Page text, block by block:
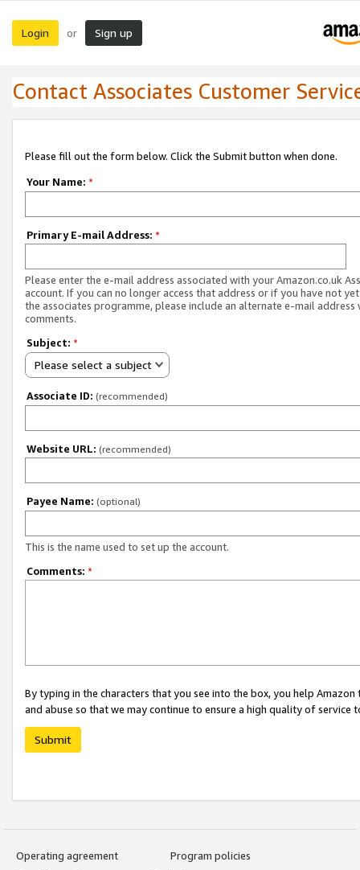
Login or Sign up
Contact Associates Customer
Please fill out the form below. Click the Submit button when done.
Your Name: *
Primary E-mail Address: *
Please enter the e-mail address associated with your Amazon.co.uk
account. If you can no longer access that address or if you have not
the associates programme, please include an alternate e-mail address
comments.
Subject: *
Please select a subject
Associate ID: (recommended)
Website URL: (recommended)
Payee Name: (optional)
This is the name used to set up the account.
Comments: *
By typing in the characters that you see into the box, you help
and abuse so that we may continue to ensure a high quality of service
Submit
Operating agreement
Program policies